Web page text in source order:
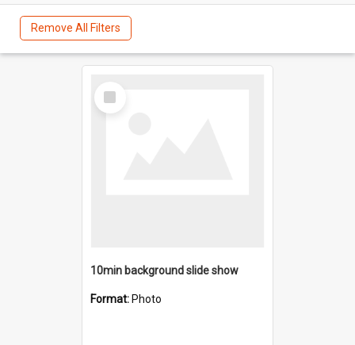
Remove All Filters
Select
Item
10min background slide show
Format: Photo